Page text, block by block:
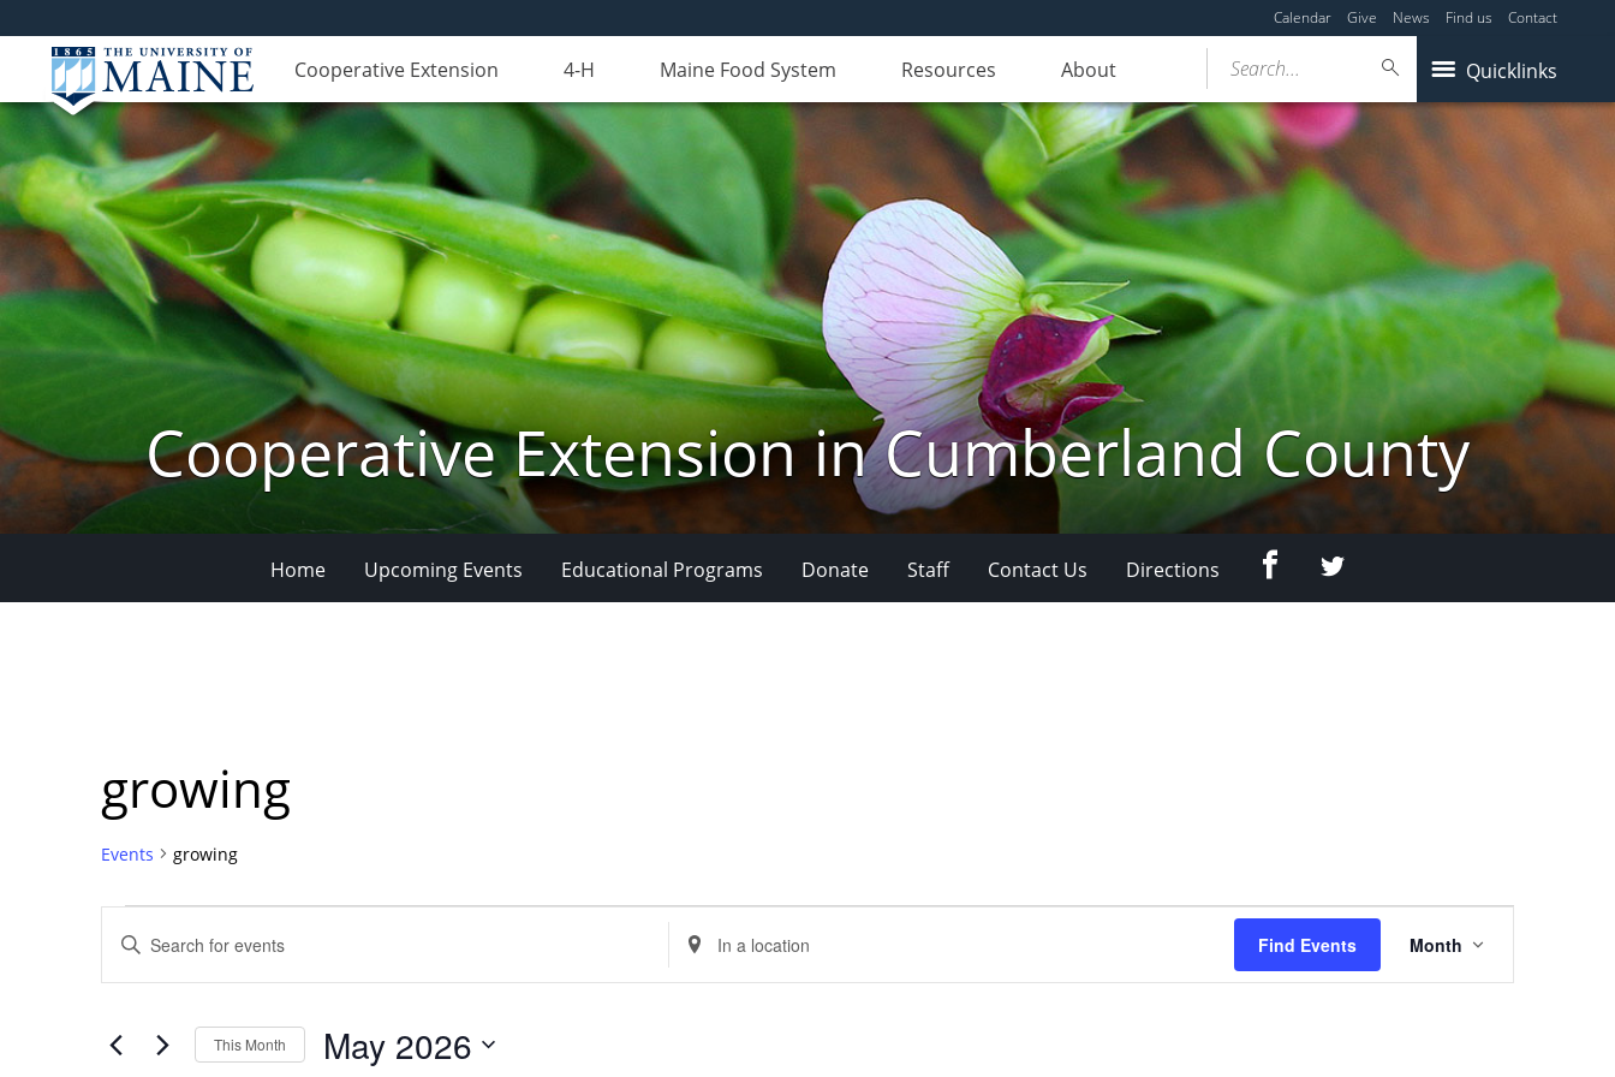
Calendar Give News Find us Contact
Cooperative Extension 4-H Maine Food System Resources About Quicklinks
Search...
Cooperative Extension in Cumberland County
Home Upcoming Events Educational Programs Donate Staff Contact Us Directions FacebookTwitter
growing
Events growing
Search
Views
Enter
Keyword.
Search
Events
Enter
Location.
Search
Find Events
Views
Navigation
Month
This Month May 2026